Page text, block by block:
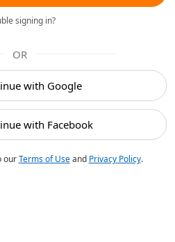
signing in?
OR
with Google
with Facebook
ourTerms of Useand Privacy Policy.